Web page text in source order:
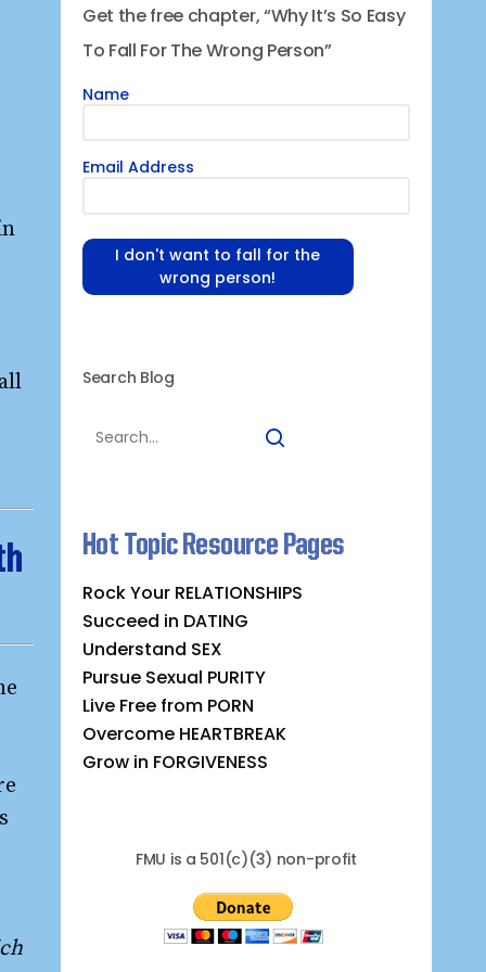
Get the free chapter, “Why It’s So Easy
To Fall For The Wrong Person”
Name
Email Address
I don't want to fall for the
wrong person!
Search Blog
Hot Topic Resource Pages
Rock Your RELATIONSHIPS
Succeed in DATING
Understand SEX
Pursue Sexual PURITY
Live Free from PORN
Overcome HEARTBREAK
Grow in FORGIVENESS
FMU is a 501(c)(3) non-profit